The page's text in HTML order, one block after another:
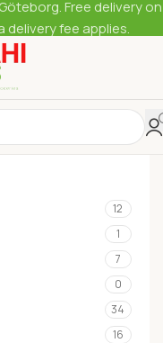
12
1
7
0
34
16
Free delivery on
delivery fee applies.